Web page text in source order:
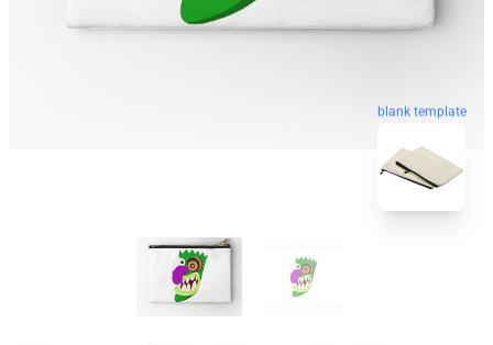
blank template